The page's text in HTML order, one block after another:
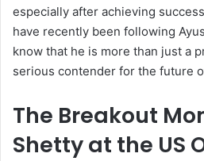
especially after achieving
have recently been following
know that he is more than just a
serious contender for the future
The Breakout
Shetty at the US